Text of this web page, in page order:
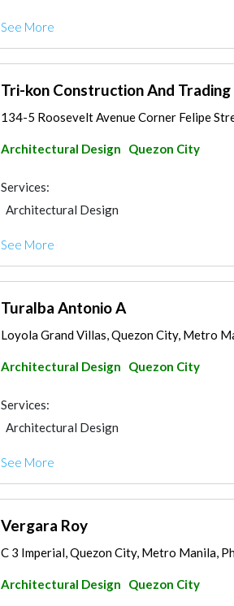
See More
Tri-kon Construction And Trading
134-5 Roosevelt Avenue Corner Felipe
Architectural Design Quezon City
Services:
Architectural Design
See More
Turalba Antonio A
Loyola Grand Villas, Quezon City, Metro
Architectural Design Quezon City
Services:
Architectural Design
See More
Vergara Roy
C 3 Imperial, Quezon City, Metro Manila,
Architectural Design Quezon City